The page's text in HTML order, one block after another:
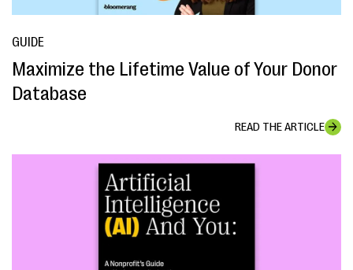
GUIDE
Maximize the Lifetime Value of Your Donor
Database
READ THE ARTICLE